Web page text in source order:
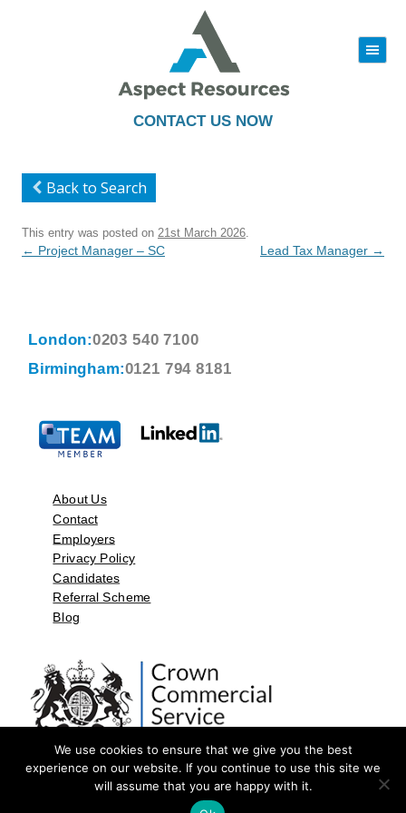
CONTACT US NOW
|||
to
Back to Search
This entry was posted on 21st March 2026
Post
← Project Manager – SC Lead Tax Manager →
London:0203 540 7100
Birmingham:0121 794 8181
About Us
Contact
Employers
Privacy Policy
Candidates
Referral Scheme
Blog
©2026 by Aspect Resources Limited. | Design and Developed by
We use cookies to ensure that we give you the best
experience on our website. If you continue to use this site we
will assume that you are happy with it.